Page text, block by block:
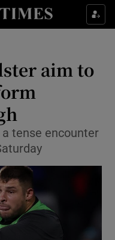
sub sections
sub sections
& Style sub sections
sub sections
sub sections
sub sections
sub sections
aim to
a tense encounter